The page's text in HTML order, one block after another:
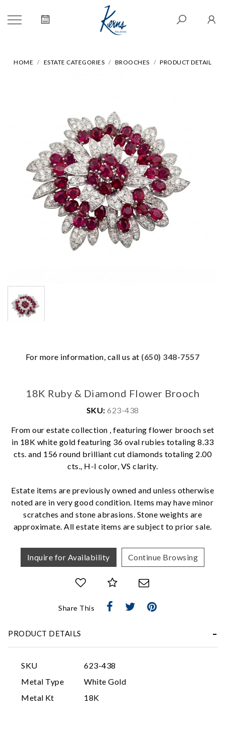
HOME ESTATE CATEGORIES BROOCHES PRODUCT DETAIL
For more information, call us at (650) 348-7557
18K Ruby & Diamond Flower Brooch
SKU: 623-438
From our estate collection , featuring flower brooch set
in 18K white gold featuring 36 oval rubies totaling 8.33
cts. and 156 round brilliant cut diamonds totaling 2.00
cts., H-I color, VS clarity.
Estate items are previously owned and unless otherwise
noted are in very good condition. Items may have minor
scratches and stone abrasions. Stone weights are
approximate. All estate items are subject to prior sale.
Inquire for Availability Continue Browsing
Share This
PRODUCT DETAILS
SKU
623-438
Metal Type
White Gold
Metal Kt
18K
Essential
Analytics and statistics